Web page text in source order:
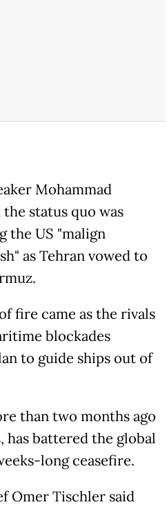
Mohammad
status quo was
the US "malign
as Tehran vowed to
fire came as the rivals
blockades
to guide ships out of
than two months ago
has battered the global
long ceasefire.
Omer Tischler said